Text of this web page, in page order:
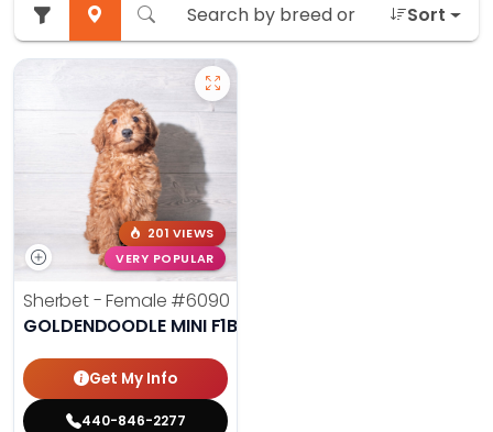
Sort
201 VIEWS
VERY POPULAR
Sherbet - Female #6090
GOLDENDOODLE MINI F1B
Get My Info
440-846-2277